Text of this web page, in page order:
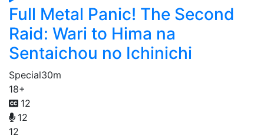
Full Metal Panic! The Second
Raid: Wari to Hima na
Sentaichou no Ichinichi
Special30m
18+
12
12
12